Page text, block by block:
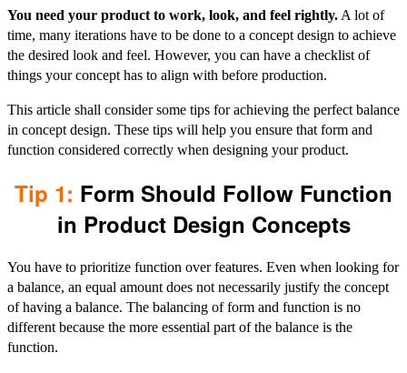
You need your product to work, look, and feel rightly. A lot of
time, many iterations have to be done to a concept design to achieve
the desired look and feel. However, you can have a checklist of
things your concept has to align with before production.
This article shall consider some tips for achieving the perfect balance
in concept design. These tips will help you ensure that form and
function considered correctly when designing your product.
Tip 1: Form Should Follow Function
in Product Design Concepts
You have to prioritize function over features. Even when looking for
a balance, an equal amount does not necessarily justify the concept
of having a balance. The balancing of form and function is no
different because the more essential part of the balance is the
function.